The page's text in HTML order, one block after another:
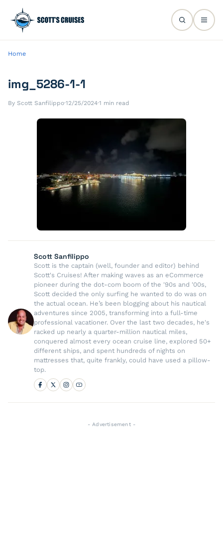
Home
img_5286-1-1
By Scott Sanfilippo·12/25/2024·1 min read
Scott Sanfilippo
Scott is the captain (well, founder and editor) behind
Scott's Cruises! After making waves as an eCommerce
pioneer during the dot-com boom of the '90s and '00s,
Scott decided the only surfing he wanted to do was on
the actual ocean. He’s been blogging about his nautical
adventures since 2005, transforming into a full-time
professional vacationer. Over the last two decades, he's
racked up nearly a quarter-million nautical miles,
conquered almost every ocean cruise line, explored 50+
different ships, and spent hundreds of nights on
mattresses that, quite frankly, could have used a pillow-
top.
- Advertisement -